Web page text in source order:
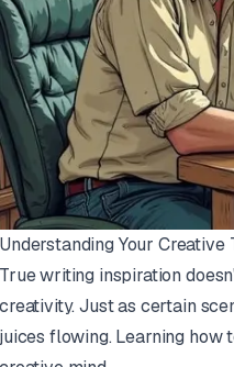
Understanding Your Creative
True writing inspiration
creativity. Just as certain
juices flowing. Learning